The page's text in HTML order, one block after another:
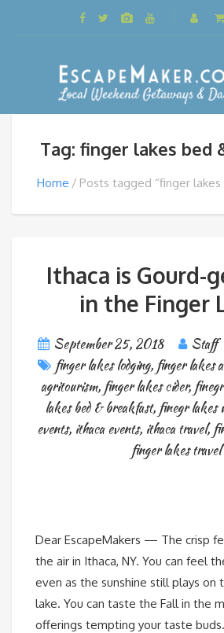
Tag: finger lakes bed
Home Posts tagged “finger
Ithaca is Gourd-
in the Finger
September 25, 2018 Staff
finger lakes lodging, finger lakes
agritourism, finger lakes cider,
lakes bed & breakfast, finegr lakes
events, ithaca events, ithaca travel,
finger lakes travel
Dear EscapeMakers — The crisp
the air in Ithaca, NY. You can feel
even as the sunshine still plays on
lake. You can taste the Fall in the
offerings tempting your taste